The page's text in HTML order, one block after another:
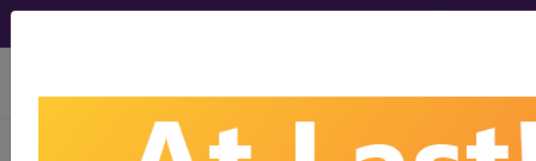
viewing Fri Aug 7, 2026